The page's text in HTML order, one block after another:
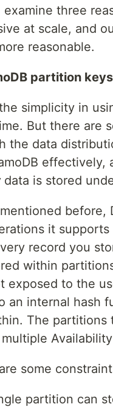
three
at scale, and
reasonable.
partition keys
simplicity in
But there are
the data
effectively,
data is stored
before,
it
record you
within
exposed to the
an internal hash
The partitions
some
partition can